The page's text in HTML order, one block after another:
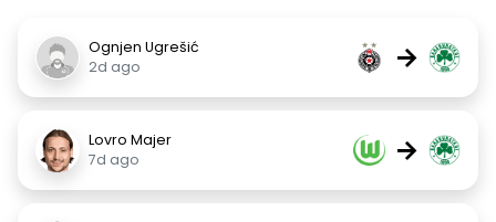
Ognjen Ugrešić
2d ago
→
Lovro Majer
7d ago
→